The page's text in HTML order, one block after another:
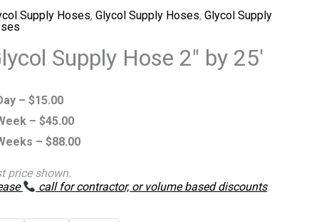
Supply Hoses, Glycol Supply Hoses, Glycol Supply
Supply Hose 2″ by 25′
– $15.00
– $45.00
– $88.00
price shown.
call for contractor, or volume based discounts.